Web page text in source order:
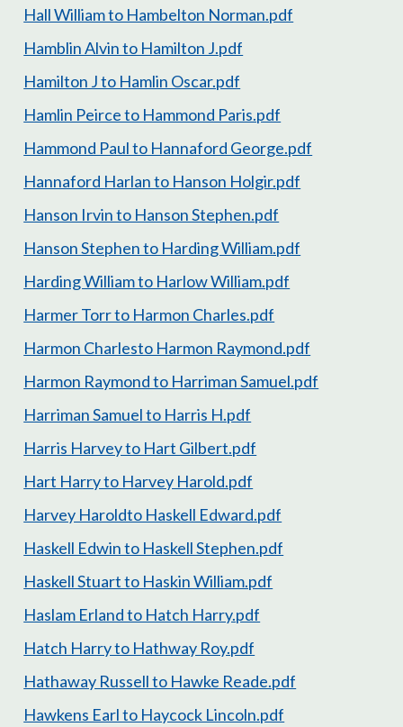
Hall William to Hambelton Norman.pdf
Hamblin Alvin to Hamilton J.pdf
Hamilton J to Hamlin Oscar.pdf
Hamlin Peirce to Hammond Paris.pdf
Hammond Paul to Hannaford George.pdf
Hannaford Harlan to Hanson Holgir.pdf
Hanson Irvin to Hanson Stephen.pdf
Hanson Stephen to Harding William.pdf
Harding William to Harlow William.pdf
Harmer Torr to Harmon Charles.pdf
Harmon Charlesto Harmon Raymond.pdf
Harmon Raymond to Harriman Samuel.pdf
Harriman Samuel to Harris H.pdf
Harris Harvey to Hart Gilbert.pdf
Hart Harry to Harvey Harold.pdf
Harvey Haroldto Haskell Edward.pdf
Haskell Edwin to Haskell Stephen.pdf
Haskell Stuart to Haskin William.pdf
Haslam Erland to Hatch Harry.pdf
Hatch Harry to Hathway Roy.pdf
Hathaway Russell to Hawke Reade.pdf
Hawkens Earl to Haycock Lincoln.pdf